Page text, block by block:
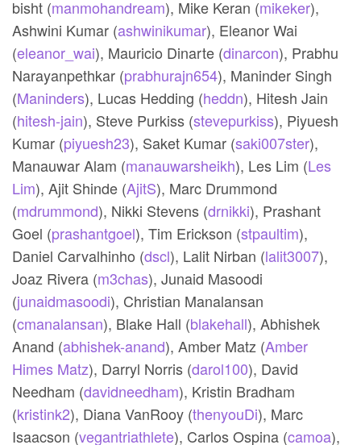
bisht (manmohandream), Mike Keran (mikeker),
Ashwini Kumar (ashwinikumar), Eleanor Wai
(eleanor_wai), Mauricio Dinarte (dinarcon), Prabhu
Narayanpethkar (prabhurajn654), Maninder Singh
(Maninders), Lucas Hedding (heddn), Hitesh Jain
(hitesh-jain), Steve Purkiss (stevepurkiss), Piyuesh
Kumar (piyuesh23), Saket Kumar (saki007ster),
Manauwar Alam (manauwarsheikh), Les Lim (Les
Lim),Ajit Shinde (AjitS), Marc Drummond
(mdrummond), Nikki Stevens (drnikki), Prashant
Goel (prashantgoel),Tim Erickson (stpaultim),
Daniel Carvalhinho (dscl), Lalit Nirban (lalit3007),
Joaz Rivera (m3chas),Junaid Masoodi
(junaidmasoodi), Christian Manalansan
(cmanalansan), Blake Hall (blakehall),Abhishek
Anand (abhishek-anand),Amber Matz (Amber
Himes Matz), Darryl Norris (darol100), David
Needham (davidneedham), Kristin Bradham
(kristink2), Diana VanRooy (thenyouDi), Marc
Isaacson (vegantriathlete), Carlos Ospina (camoa),